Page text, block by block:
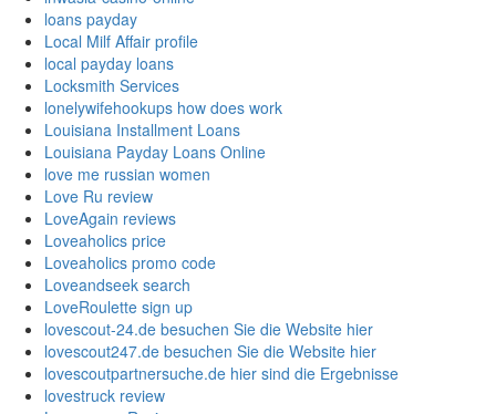
loans payday
Local Milf Affair profile
local payday loans
Locksmith Services
lonelywifehookups how does work
Louisiana Installment Loans
Louisiana Payday Loans Online
love me russian women
Love Ru review
LoveAgain reviews
Loveaholics price
Loveaholics promo code
Loveandseek search
LoveRoulette sign up
lovescout-24.de besuchen Sie die Website hier
lovescout247.de besuchen Sie die Website hier
lovescoutpartnersuche.de hier sind die Ergebnisse
lovestruck review